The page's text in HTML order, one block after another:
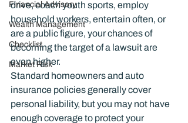
Financial Advisory
Wealth Management
Checklist
Market Risk
drive, coach youth sports, employ
household workers, entertain often, or
are a public figure, your chances of
becoming the target of a lawsuit are
even higher.
Standard homeowners and auto
insurance policies generally cover
personal liability, but you may not have
enough coverage to protect your